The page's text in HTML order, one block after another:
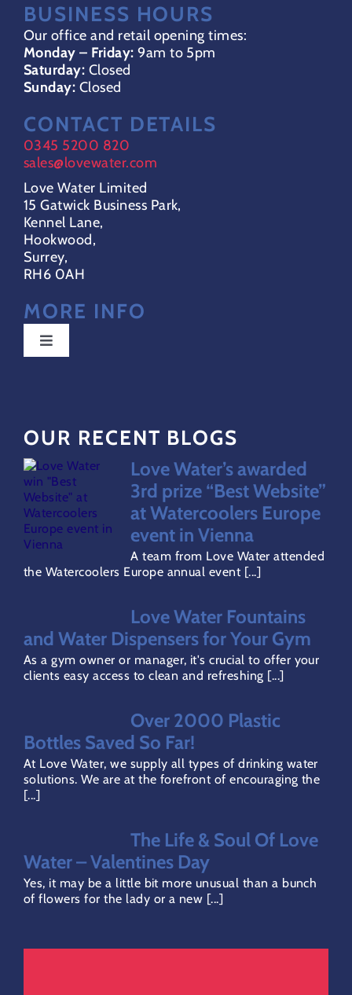
BUSINESS HOURS
Our office and retail opening times:
Monday – Friday: 9am to 5pm
Saturday: Closed
Sunday: Closed
CONTACT DETAILS
0345 5200 820
sales@lovewater.com
Love Water Limited
15 Gatwick Business Park,
Kennel Lane,
Hookwood,
Surrey,
RH6 0AH
MORE INFO
Toggle
FAQs
Water Dispensers Coolers
Gallery
Areas Covered
Privacy Policy
Direct Debit Page
OUR RECENT BLOGS
Love Water’s awarded
3rd prize “Best Website”
at Watercoolers Europe
event in Vienna
A team from Love Water attended
the Watercoolers Europe annual event [...]
Love Water Fountains
and Water Dispensers for Your Gym
As a gym owner or manager, it's crucial to offer your
clients easy access to clean and refreshing [...]
Over 2000 Plastic
Bottles Saved So Far!
At Love Water, we supply all types of drinking water
solutions. We are at the forefront of encouraging the
[...]
The Life & Soul Of Love
Water – Valentines Day
Yes, it may be a little bit more unusual than a bunch
of flowers for the lady or a new [...]